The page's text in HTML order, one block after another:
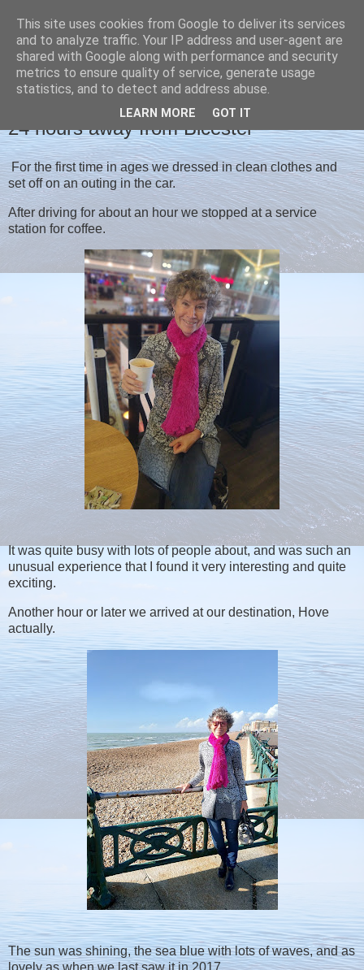
Christine's blog
THURSDAY, 22 OCTOBER 2020
24 hours away from Bicester
For the first time in ages we dressed in clean clothes and
set off on an outing in the car.
After driving for about an hour we stopped at a service
station for coffee.
It was quite busy with lots of people about, and was such an
unusual experience that I found it very interesting and quite
exciting.
Another hour or later we arrived at our destination, Hove
actually.
The sun was shining, the sea blue with lots of waves, and as
lovely as when we last saw it in 2017.
This site uses cookies from Google to deliver its services
and to analyze traffic. Your IP address and user-agent are
shared with Google along with performance and security
metrics to ensure quality of service, generate usage
statistics, and to detect and address abuse.
LEARN MORE GOT IT